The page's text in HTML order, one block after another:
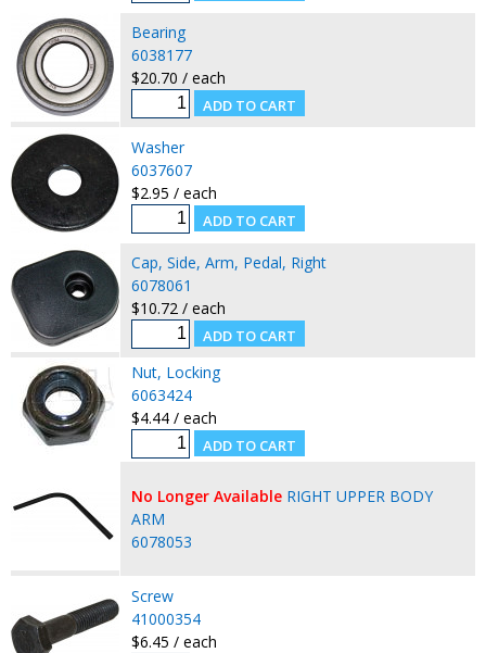
Bearing
6038177
$20.70 / each
Washer
6037607
$2.95 / each
Cap, Side, Arm, Pedal, Right
6078061
$10.72 / each
Nut, Locking
6063424
$4.44 / each
No Longer Available RIGHT UPPER BODY
ARM
6078053
Screw
41000354
$6.45 / each